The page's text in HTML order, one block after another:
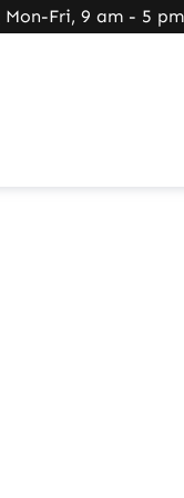
Mon-Fri, 9 am - 5 pm